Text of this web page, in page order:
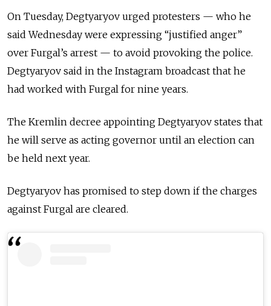
On Tuesday, Degtyaryov urged protesters — who he
said Wednesday were expressing “justified anger”
over Furgal’s arrest — to avoid provoking the police.
Degtyaryov said in the Instagram broadcast that he
had worked with Furgal for nine years.
The Kremlin decree appointing Degtyaryov states that
he will serve as acting governor until an election can
be held next year.
Degtyaryov has promised to step down if the charges
against Furgal are cleared.